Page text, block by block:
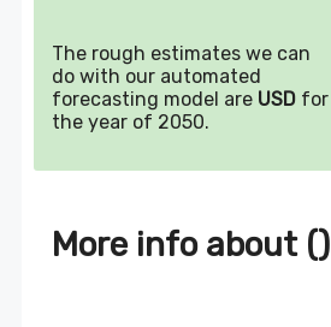
The rough estimates we can
do with our automated
forecasting model are USD for
the year of 2050.
More info about ()